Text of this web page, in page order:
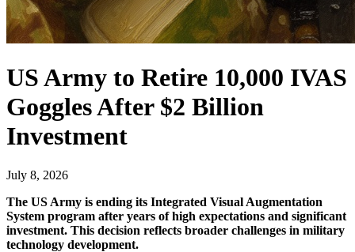
US Army to Retire 10,000 IVAS
Goggles After $2 Billion
Investment
July 8, 2026
The US Army is ending its Integrated Visual Augmentation
System program after years of high expectations and significant
investment. This decision reflects broader challenges in military
technology development.